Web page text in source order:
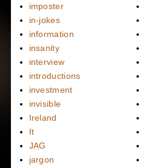
imposter
in-jokes
information
insanity
interview
introductions
investment
invisible
Ireland
It
JAG
jargon